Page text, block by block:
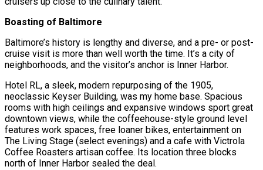
Boasting of Baltimore
Baltimore’s history is lengthy and diverse, and a pre- or post-
cruise visit is more than well worth the time. It’s a city of
neighborhoods, and the visitor’s anchor is Inner Harbor.
Hotel RL, a sleek, modern repurposing of the 1905,
neoclassic Keyser Building, was my home base. Spacious
rooms with high ceilings and expansive windows sport great
downtown views, while the coffeehouse-style ground level
features work spaces, free loaner bikes, entertainment on
The Living Stage (select evenings) and a cafe with Victrola
Coffee Roasters artisan coffee. Its location three blocks
north of Inner Harbor sealed the deal.